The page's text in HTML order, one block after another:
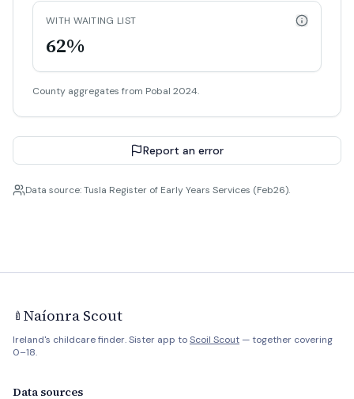
WITH WAITING LIST
62%
County aggregates from Pobal 2024.
Report an error
Data source: Tusla Register of Early Years Services (Feb26).
🍼 Naíonra Scout
Ireland's childcare finder. Sister app toScoil Scout — together covering
0–18.
Data sources